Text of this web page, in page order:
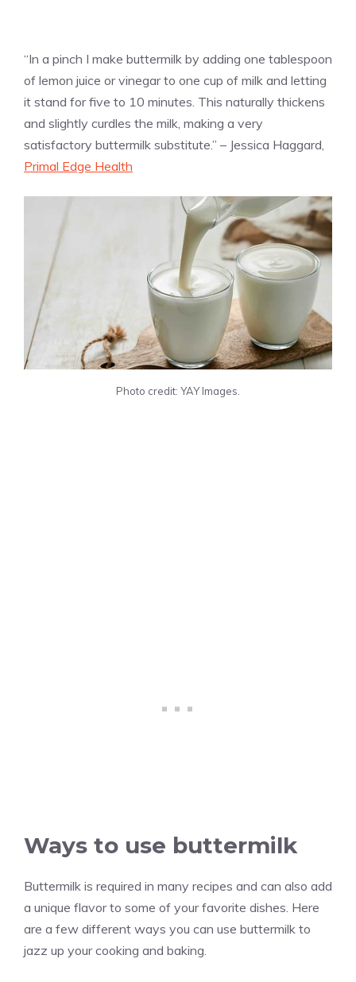
“In a pinch I make buttermilk by adding one tablespoon
of lemon juice or vinegar to one cup of milk and letting
it stand for five to 10 minutes. This naturally thickens
and slightly curdles the milk, making a very
satisfactory buttermilk substitute.” – Jessica Haggard,
Primal Edge Health
Photo credit: YAY Images.
Ways to use buttermilk
Buttermilk is required in many recipes and can also add
a unique flavor to some of your favorite dishes. Here
are a few different ways you can use buttermilk to
jazz up your cooking and baking.